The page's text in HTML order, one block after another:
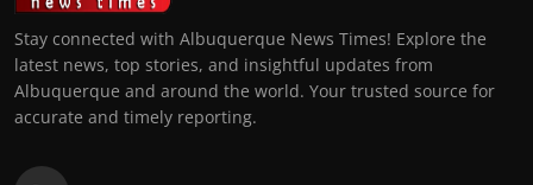
Stay connected with Albuquerque News Times! Explore the
latest news, top stories, and insightful updates from
Albuquerque and around the world. Your trusted source for
accurate and timely reporting.